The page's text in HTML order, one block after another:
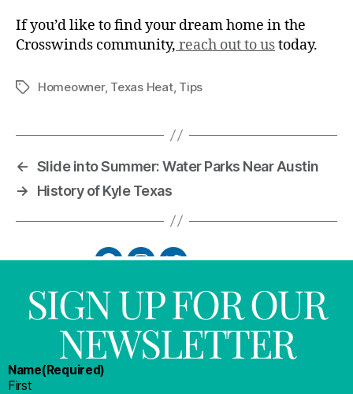
If you’d like to find your dream home in the
Crosswinds community, reach out to ustoday.
Homeowner, Texas Heat, Tips
← Slide into Summer: Water Parks Near Austin
→
History of Kyle Texas
SIGN UP FOR OUR
NEWSLETTER
Name(Required)
First